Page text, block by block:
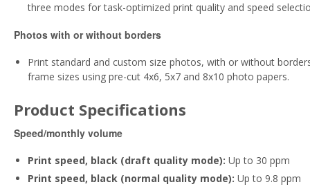
three modes for task-optimized print quality and speed
Photos with or without borders
Print standard and custom size photos, with or without
frame sizes using pre-cut 4x6, 5x7 and 8x10 photo papers.
Product Specifications
Speed/monthly volume
Print speed, black (draft quality mode): Up to 30 ppm
Print speed, black (normal quality mode): Up to 9.8 ppm